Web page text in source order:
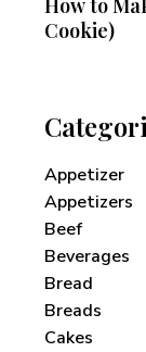
How to
Cookie)
Appetizer
Appetizers
Beef
Beverages
Bread
Breads
Cakes